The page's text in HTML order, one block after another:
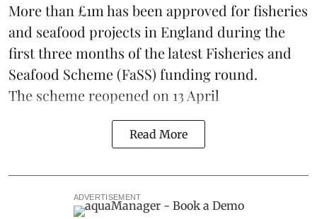
More than £1m has been approved for fisheries
and seafood projects in England during the
first three months of the latest Fisheries and
Seafood Scheme (FaSS) funding round.
The schemereopened on 13 April
Read More
ADVERTISEMENT